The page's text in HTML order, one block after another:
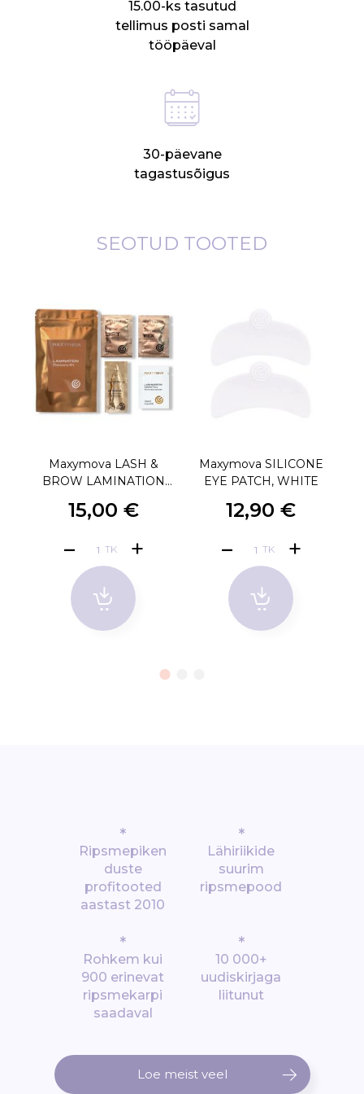
15.00-ks tasutud
tellimus posti samal
tööpäeval
30-päevane
tagastusõigus
SEOTUD TOOTED
Maxymova LASH &
BROW LAMINATION
15,00 €
TK
Maxymova SILICONE
EYE PATCH, WHITE
12,90 €
TK
*
Ripsmepiken
duste
profitooted
aastast 2010
*
Lähiriikide
suurim
ripsmepood
*
Rohkem kui
900 erinevat
ripsmekarpi
saadaval
*
10 000+
uudiskirjaga
liitunut
Loe meist veel